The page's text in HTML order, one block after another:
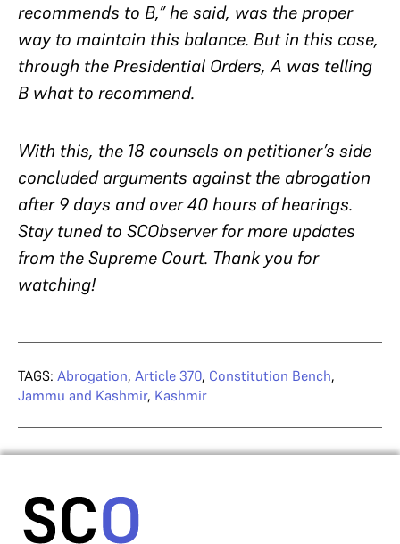
recommends to B,” he said, was the proper
way to maintain this balance. But in this case,
through the Presidential Orders, A was telling
B what to recommend.
With this, the 18 counsels on petitioner’s side
concluded arguments against the abrogation
after 9 days and over 40 hours of hearings.
Stay tuned to SCObserver for more updates
from the Supreme Court. Thank you for
watching!
TAGS: Abrogation, Article 370, Constitution Bench,
Jammu and Kashmir, Kashmir